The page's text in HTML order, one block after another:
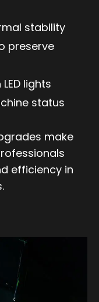
stability
preserve
lights
status
make
efficiency in